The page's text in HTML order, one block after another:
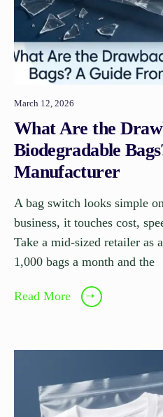
March 12, 2026
What Are the
Biodegradable
Manufacturer
A bag switch looks simple
business, it touches cost,
Take a mid-sized retailer as
1,000 bags a month and the
Read More ➝